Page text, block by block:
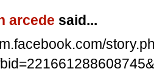
arcede said...